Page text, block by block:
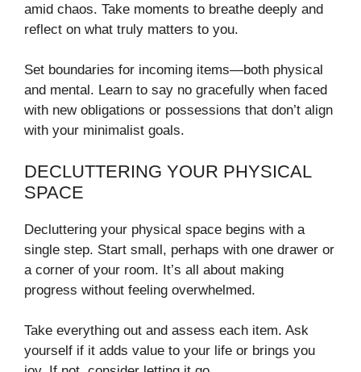
amid chaos. Take moments to breathe deeply and
reflect on what truly matters to you.
Set boundaries for incoming items—both physical
and mental. Learn to say no gracefully when faced
with new obligations or possessions that don’t align
with your minimalist goals.
DECLUTTERING YOUR PHYSICAL
SPACE
Decluttering your physical space begins with a
single step. Start small, perhaps with one drawer or
a corner of your room. It’s all about making
progress without feeling overwhelmed.
Take everything out and assess each item. Ask
yourself if it adds value to your life or brings you